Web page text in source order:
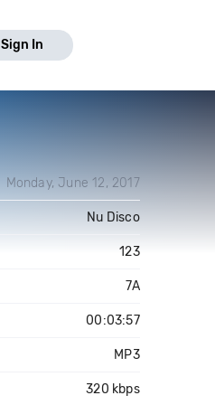
Sign In
Monday, June 12, 2017
Nu Disco
123
7A
00:03:57
MP3
320 kbps